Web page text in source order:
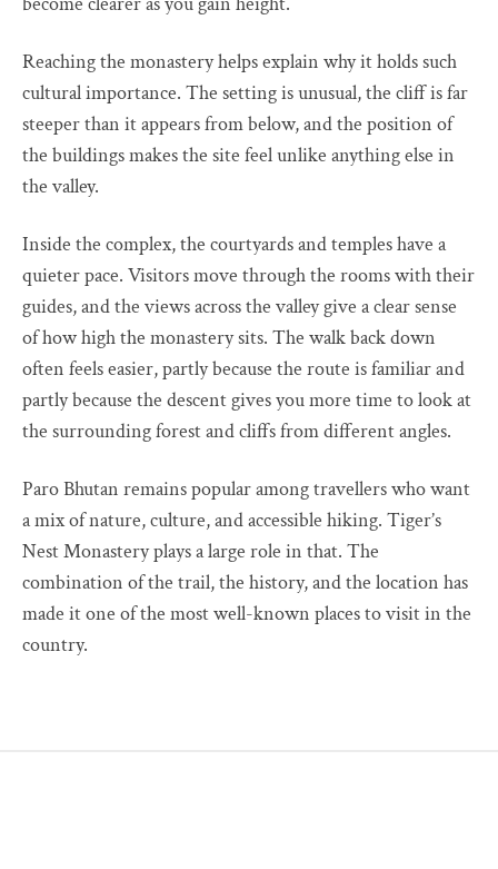
Reaching the monastery helps explain why it holds such
cultural importance. The setting is unusual, the cliff is far
steeper than it appears from below, and the position of
the buildings makes the site feel unlike anything else in
the valley.
Inside the complex, the courtyards and temples have a
quieter pace. Visitors move through the rooms with their
guides, and the views across the valley give a clear sense
of how high the monastery sits. The walk back down
often feels easier, partly because the route is familiar and
partly because the descent gives you more time to look at
the surrounding forest and cliffs from different angles.
Paro Bhutan remains popular among travellers who want
a mix of nature, culture, and accessible hiking. Tiger’s
Nest Monastery plays a large role in that. The
combination of the trail, the history, and the location has
made it one of the most well-known places to visit in the
country.